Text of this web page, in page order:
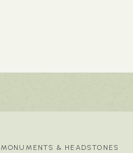
MONUMENTS & HEADSTONES